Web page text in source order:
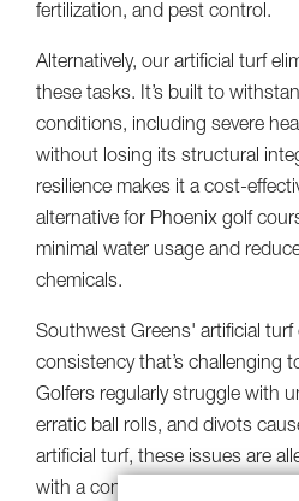
fertilization, and pest control.
Alternatively, our artificial turf
these tasks. It’s built to
conditions, including severe
without losing its structural
resilience makes it a cost-
alternative for Phoenix golf
minimal water usage and
chemicals.
Southwest Greens' artificial turf
consistency that’s challenging
Golfers regularly struggle with
erratic ball rolls, and divots
artificial turf, these issues are
with a consistent and